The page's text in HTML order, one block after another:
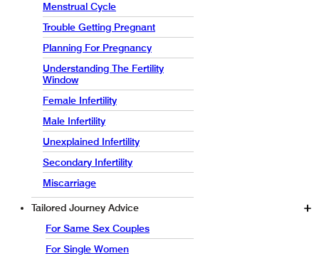
Menstrual Cycle
Trouble Getting Pregnant
Planning For Pregnancy
Understanding The Fertility
Window
Female Infertility
Male Infertility
Unexplained Infertility
Secondary Infertility
Miscarriage
Tailored Journey Advice
For Same Sex Couples
For Single Women